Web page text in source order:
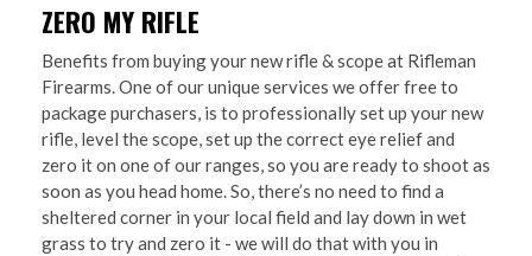
ZERO MY RIFLE
Benefits from buying your new rifle & scope at Rifleman
Firearms. One of our unique services we offer free to
package purchasers, is to professionally set up your new
rifle, level the scope, set up the correct eye relief and
zero it on one of our ranges, so you are ready to shoot as
soon as you head home. So, there’s no need to find a
sheltered corner in your local field and lay down in wet
grass to try and zero it - we will do that with you in